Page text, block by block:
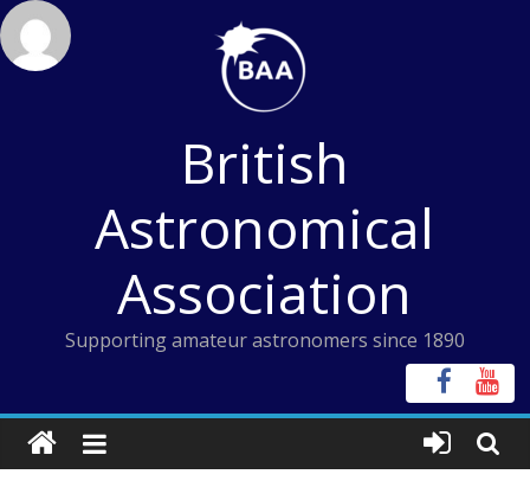
Skip
to
content
British
Astronomical
Association
Supporting amateur astronomers since 1890